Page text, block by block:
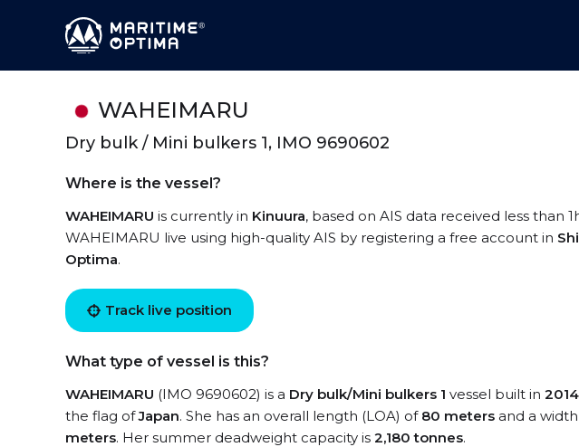
WAHEIMARU
Dry bulk / Mini bulkers 1, IMO 9690602
Where is the vessel?
WAHEIMARU is currently in Kinuura, based on AIS data received less than
WAHEIMARU live using high-quality AIS by registering a free account in
Optima.
Track live position
What type of vessel is this?
WAHEIMARU (IMO 9690602) is a Dry bulk/Mini bulkers 1 vessel built in 2014
the flag ofJapan. She has an overall length (LOA) of 80 meters and a
meters. Her summer deadweight capacity is 2,180 tonnes.